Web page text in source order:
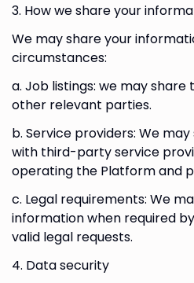
3. How we share your
We may share your
circumstances:
a. Job listings: we may
other relevant parties.
b. Service providers: We
with third-party service
operating the Platform and
c. Legal requirements: We
information when required
valid legal requests.
4. Data security